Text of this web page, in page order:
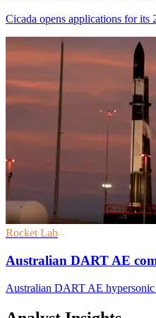
Cicada opens applications for
Rocket Lab
Australian DART AE
Australian DART AE